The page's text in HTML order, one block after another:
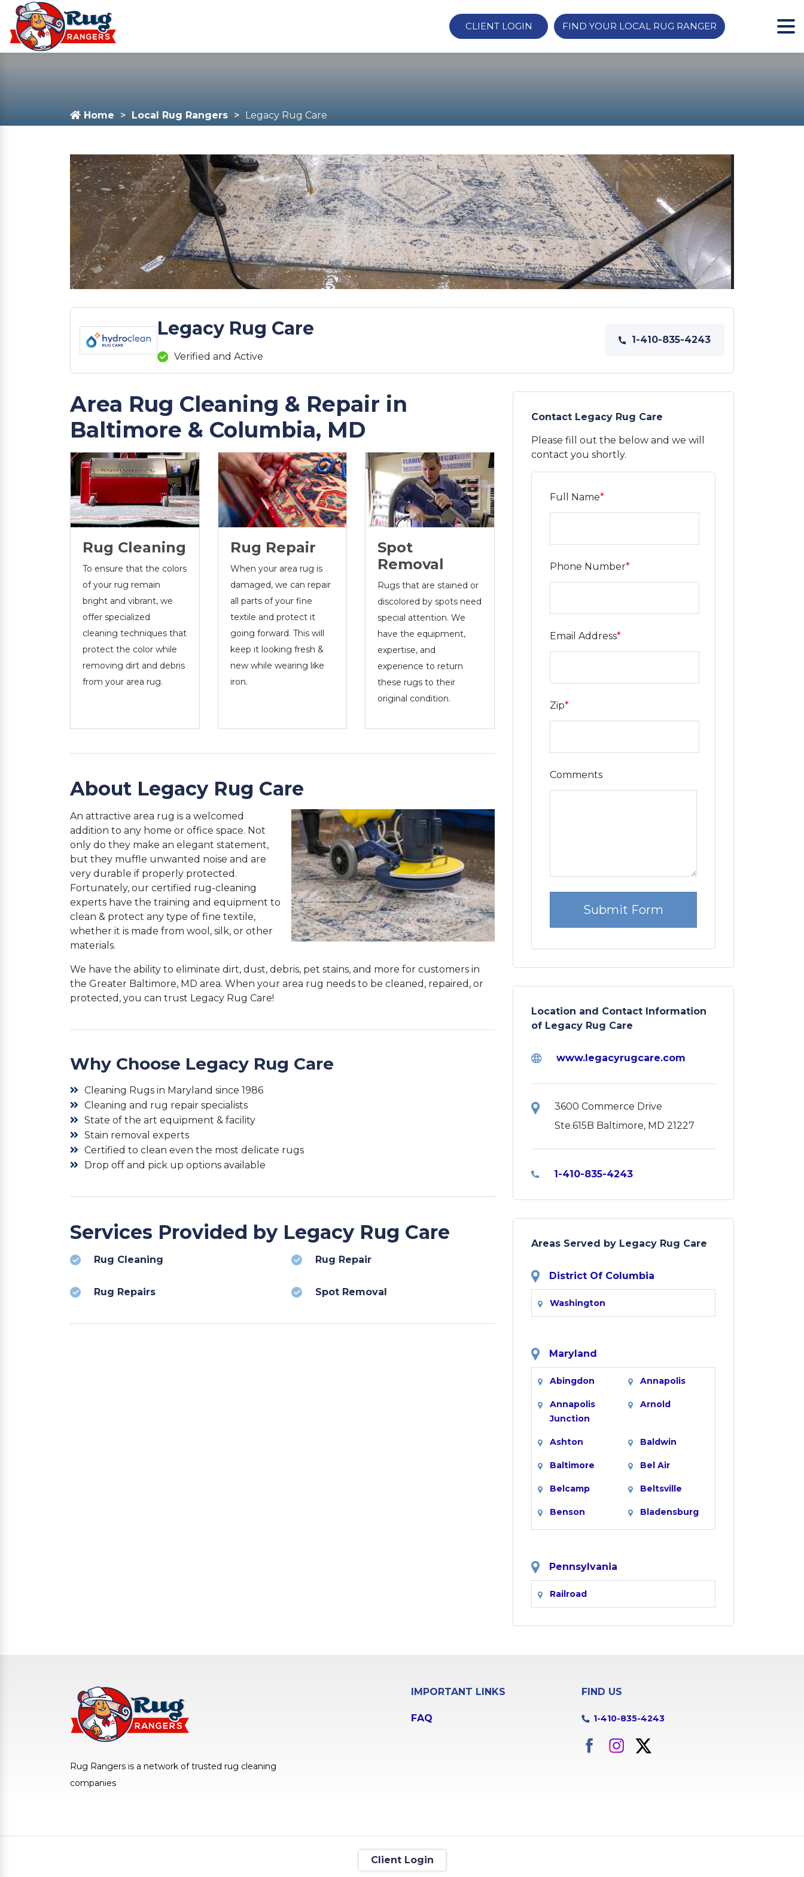
CLIENT LOGIN FIND YOUR LOCAL RUG RANGER
Home Local Rug Rangers Legacy Rug Care
Legacy Rug Care
Verified and Active
1-410-835-4243
Area Rug Cleaning & Repair in
Baltimore & Columbia, MD
Rug Cleaning
To ensure that the colors
of your rug remain
bright and vibrant, we
offer specialized
cleaning techniques that
protect the color while
removing dirt and debris
from your area rug.
Rug Repair
When your area rug is
damaged, we can repair
all parts of your fine
textile and protect it
going forward. This will
keep it looking fresh &
new while wearing like
iron.
Spot
Removal
Rugs that are stained or
discolored by spots need
special attention. We
have the equipment,
expertise, and
experience to return
these rugs to their
original condition.
About Legacy Rug Care
An attractive area rug is a welcomed
addition to any home or office space. Not
only do they make an elegant statement,
but they muffle unwanted noise and are
very durable if properly protected.
Fortunately, our certified rug-cleaning
experts have the training and equipment to
clean & protect any type of fine textile,
whether it is made from wool, silk, or other
materials.
We have the ability to eliminate dirt, dust, debris, pet stains, and more for customers in
the Greater Baltimore, MD area. When your area rug needs to be cleaned, repaired, or
protected, you can trust Legacy Rug Care!
Why Choose Legacy Rug Care
Cleaning Rugs in Maryland since 1986
Cleaning and rug repair specialists
State of the art equipment & facility
Stain removal experts
Certified to clean even the most delicate rugs
Drop off and pick up options available
Services Provided by Legacy Rug Care
Rug Cleaning Rug Repair
Rug Repairs Spot Removal
Contact Legacy Rug Care
Please fill out the below and we will
contact you shortly.
Full Name*
Phone Number*
Email Address*
Zip*
Comments
Location and Contact Information
of Legacy Rug Care
www.legacyrugcare.com
3600 Commerce Drive
Ste.615B Baltimore, MD 21227
1-410-835-4243
Areas Served by Legacy Rug Care
District Of Columbia
Washington
Maryland
Abingdon Annapolis
Annapolis
Junction
Arnold
Ashton Baldwin
Baltimore Bel Air
Belcamp Beltsville
Benson Bladensburg
Brookeville Brooklandville
Brooklyn Burtonsville
Butler
Capitol
Churchton
Cockeysville College Park
Columbia Cooksville
Pennsylvania
Railroad
Rug Rangers is a network of trusted rug cleaning
companies
IMPORTANT LINKS
FAQ
FIND US
1-410-835-4243
Client Login